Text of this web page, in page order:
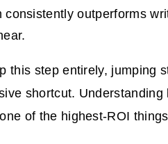
consistently outperforms
this step entirely, jumping
shortcut.
of the highest-ROI